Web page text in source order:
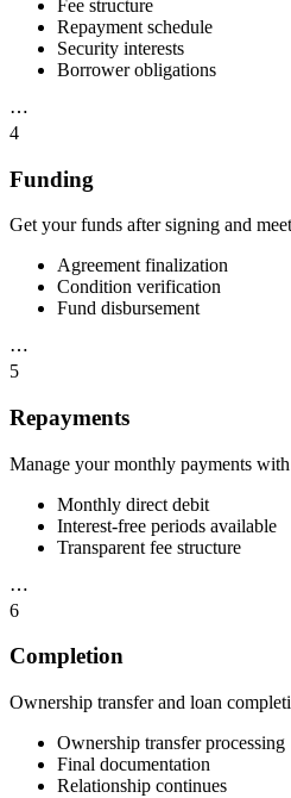
Fee structure
Repayment schedule
Security interests
Borrower obligations
⋯
4
Funding
Get your funds after signing and
Agreement finalization
Condition verification
Fund disbursement
⋯
5
Repayments
Manage your monthly payments
Monthly direct debit
Interest-free periods available
Transparent fee structure
⋯
6
Completion
Ownership transfer and loan
Ownership transfer processing
Final documentation
Relationship continues